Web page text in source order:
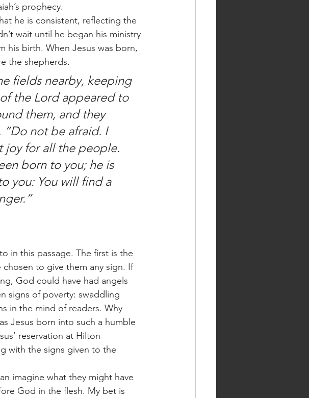
prophecy.
wait until he began his ministry
his birth. When Jesus was born,
the shepherds.
the Lord appeared to
them, and they
“Do not be afraid. I
joy for all the people.
born to you; he is
you: You will find a
to give them any sign. If
God could have had angels
signs of poverty: swaddling
in the mind of readers. Why
Jesus born into such a humble
reservation at Hilton
with the signs given to the
God in the flesh. My bet is